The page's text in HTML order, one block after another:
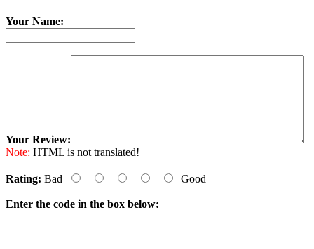
Your Name:
Your Review:
Note: HTML is not translated!
Rating: Bad Good
Enter the code in the box below: